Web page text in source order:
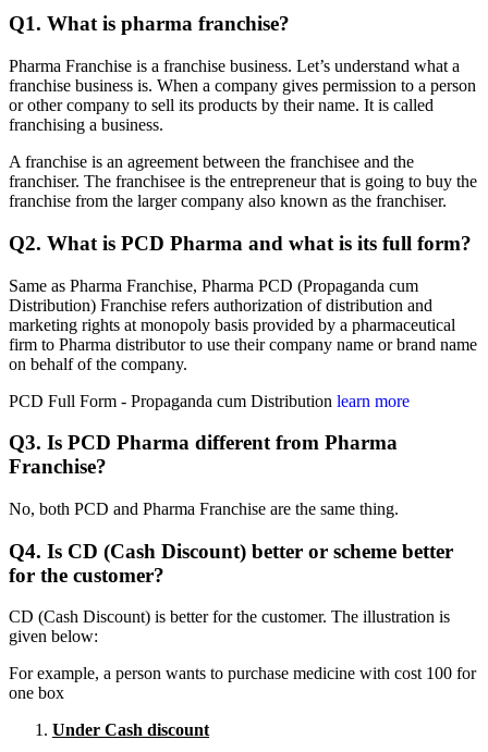
Q1. What is pharma franchise?
Pharma Franchise is a franchise business. Let’s understand what a
franchise business is. When a company gives permission to a person
or other company to sell its products by their name. It is called
franchising a business.
A franchise is an agreement between the franchisee and the
franchiser. The franchisee is the entrepreneur that is going to buy the
franchise from the larger company also known as the franchiser.
Q2. What is PCD Pharma and what is its full form?
Same as Pharma Franchise, Pharma PCD (Propaganda cum
Distribution) Franchise refers authorization of distribution and
marketing rights at monopoly basis provided by a pharmaceutical
firm to Pharma distributor to use their company name or brand name
on behalf of the company.
PCD Full Form - Propaganda cum Distribution learn more
Q3. Is PCD Pharma different from Pharma
Franchise?
No, both PCD and Pharma Franchise are the same thing.
Q4. Is CD (Cash Discount) better or scheme better
for the customer?
CD (Cash Discount) is better for the customer. The illustration is
given below:
For example, a person wants to purchase medicine with cost 100 for
one box
Under Cash discount